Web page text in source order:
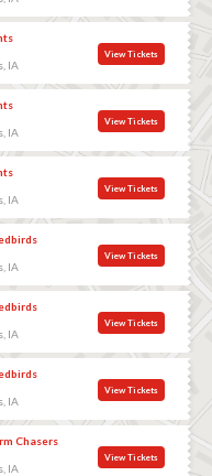
IA
View Tickets
IA
View Tickets
IA
View Tickets
IA
View Tickets
IA
View Tickets
IA
View Tickets
Chasers
IA
View Tickets